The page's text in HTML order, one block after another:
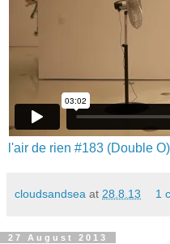
l'air de rien #183 (Double O)
cloudsandsea at 28.8.13 1
27 August 2013